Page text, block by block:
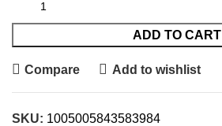
ADD TO CART
Compare Add to wishlist
SKU: 1005005843583984